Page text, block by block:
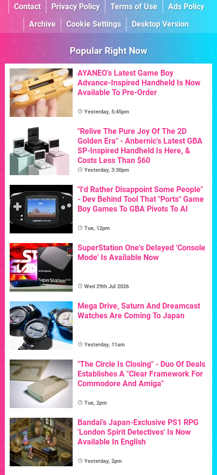
Contact
Privacy Policy Terms of Use
Ads Policy
Archive
Cookie Settings Desktop Version
Popular Right Now
AYANEO's Latest Game Boy
Advance-Inspired Handheld Is Now
Available To Pre-Order
Yesterday, 5:45pm
"Relive The Pure Joy Of The 2D
Golden Era" - Anbernic's Latest GBA
SP-Inspired Handheld Is Here, &
Costs Less Than $60
Yesterday, 3:30pm
"I'd Rather Disappoint Some People"
- Dev Behind Tool That "Ports" Game
Boy Games To GBA Pivots To AI
Tue, 12pm
SuperStation One's Delayed 'Console
Mode' Is Available Now
Wed 29th Jul 2026
Mega Drive, Saturn And Dreamcast
Watches Are Coming To Japan
Yesterday, 11am
"The Circle Is Closing" - Duo Of Deals
Establishes A "Clear Framework For
Commodore And Amiga"
Tue, 2pm
Bandai's Japan-Exclusive PS1 RPG
'London Spirit Detectives' Is Now
Available In English
Yesterday, 2pm